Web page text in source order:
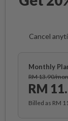
Cancel
Monthly
RM 13.90/
RM
Billed as RM